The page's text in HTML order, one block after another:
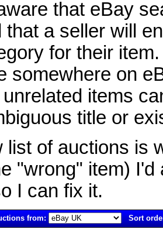
that eBay
that a seller will
for their
somewhere on
items
title or
list of auctions is
"wrong" item)
I can fix it.
from:
Sort